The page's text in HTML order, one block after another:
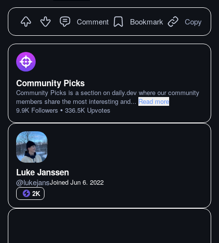
Comment Bookmark Copy
Community Picks
Community Picks is a section on daily.dev where our community
members share the most interesting and... Read more
9.9K Followers • 336.5K Upvotes
Luke Janssen
@lukejansJoined Jun 6. 2022
2K